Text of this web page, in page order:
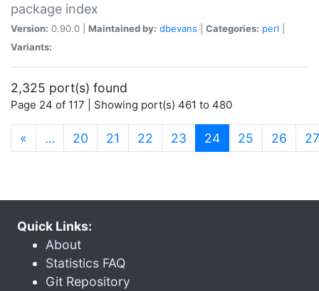
package index
Version: 0.90.0 | Maintained by: dbevans Categories: perl
Variants:
2,325 port(s) found
Page 24 of 117 | Showing port(s) 461 to 480
« … 20 21 22 23 24(current)
25 26 27
Quick Links:
About
Statistics FAQ
Git Repository